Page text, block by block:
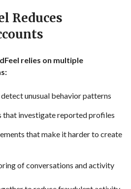
Reduces
relies on multiple
unusual behavior patterns
that investigate reported profiles
that make it harder to create
of conversations and activity